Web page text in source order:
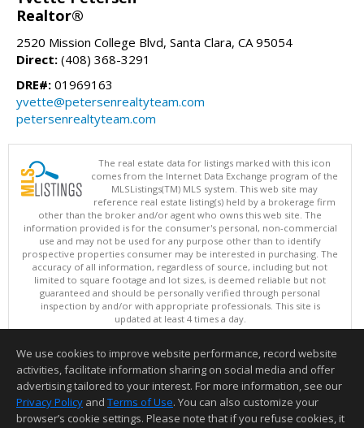
Realtor®
2520 Mission College Blvd, Santa Clara, CA 95054
Direct: (408) 368-3291
DRE#: 01969163
yvette@petersenrealtyteam.com
petersenrealtyteam.com
The real estate data for listings marked with this icon
comes from the Internet Data Exchange program of the
MLSListings(TM) MLS system. This web site may
reference real estate listing(s) held by a brokerage firm
other than the broker and/or agent who owns this web site. The
information provided is for the consumer's personal, non-commercial
use and may not be used for any purpose other than to identify
prospective properties consumer may be interested in purchasing. The
accuracy of all information, regardless of source, including but not
limited to square footage and lot sizes, is deemed reliable but not
guaranteed and should be personally verified through personal
inspection by and/or with appropriate professionals. This site is
updated at least 4 times a day.
Copyright © MLSListings Inc. 2026. All rights reserved
This content last updated on 08/07/2026 09:22 PM.
Information deemed reliable but not guaranteed to be accurate.
We use cookies to improve website performance, record website
activities, facilitate information sharing on social media and offer
advertising tailored to your interest. For more information, see our
Privacy Policy and Terms of Use. You can also customize your
browser’s cookie settings. Please note that if you refuse cookies, it